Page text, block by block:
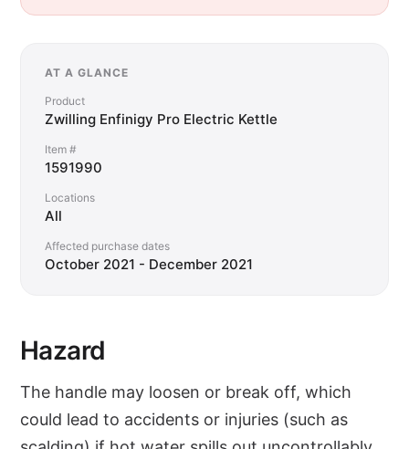
AT A GLANCE
Product
Zwilling Enfinigy Pro Electric Kettle
Item #
1591990
Locations
All
Affected purchase dates
October 2021 - December 2021
Hazard
The handle may loosen or break off, which
could lead to accidents or injuries (such as